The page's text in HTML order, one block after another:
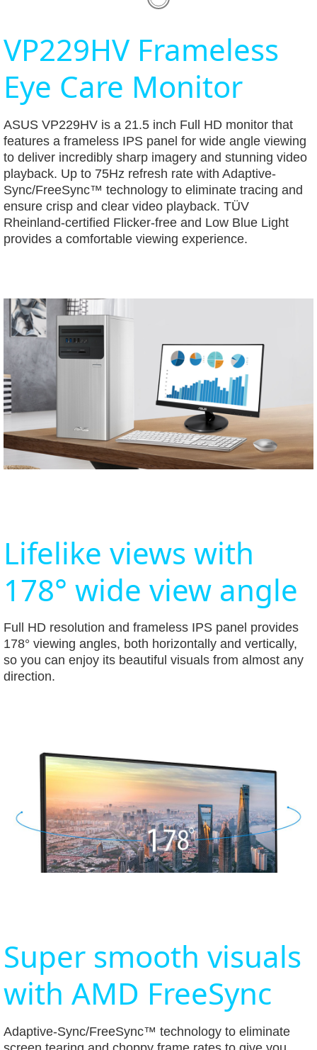
VP229HV Frameless
Eye Care Monitor
ASUS VP229HV is a 21.5 inch Full HD monitor that
features a frameless IPS panel for wide angle viewing
to deliver incredibly sharp imagery and stunning video
playback. Up to 75Hz refresh rate with Adaptive-
Sync/FreeSync™ technology to eliminate tracing and
ensure crisp and clear video playback. TÜV
Rheinland-certified Flicker-free and Low Blue Light
provides a comfortable viewing experience.
Lifelike views with
178° wide view angle
Full HD resolution and frameless IPS panel provides
178° viewing angles, both horizontally and vertically,
so you can enjoy its beautiful visuals from almost any
direction.
Super smooth visuals
with AMD FreeSync
Adaptive-Sync/FreeSync™ technology to eliminate